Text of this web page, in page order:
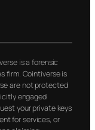
is a forensic
firm. Cointiverse is
are not protected
engaged
your private keys
for services, or